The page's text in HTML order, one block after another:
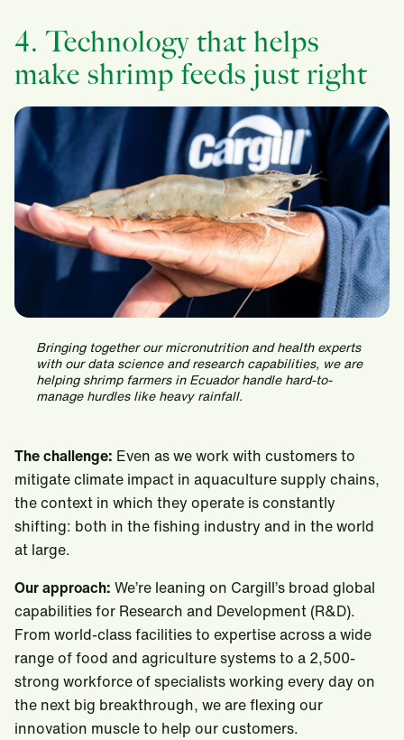
4. Technology that helps
make shrimp feeds just right
Bringing together our micronutrition and health experts
with our data science and research capabilities, we are
helping shrimp farmers in Ecuador handle hard-to-
manage hurdles like heavy rainfall.
The challenge: Even as we work with customers to
mitigate climate impact in aquaculture supply chains,
the context in which they operate is constantly
shifting: both in the fishing industry and in the world
at large.
Our approach: We’re leaning on Cargill’s broad global
capabilities for Research and Development (R&D).
From world-class facilities to expertise across a wide
range of food and agriculture systems to a 2,500-
strong workforce of specialists working every day on
the next big breakthrough, we are flexing our
innovation muscle to help our customers.